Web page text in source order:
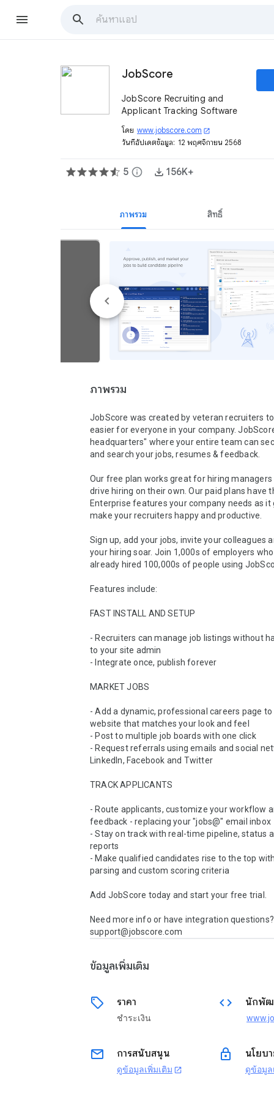
JobScore
JobScore Recruiting and
Applicant Tracking Software
โดย www.jobscore.com open_in_new
วันที่อัปเดตข้อมูล: 12 พฤศจิกายน 2568
5 info 156K+
ภาพรวม สิทธิ์
ภาพรวม
JobScore was created by veteran recruiters
easier for everyone in your company.
headquarters" where your entire team can
and search your jobs, resumes & feedback.
Our free plan works great for hiring managers
drive hiring on their own. Our paid plans have
Enterprise features your company needs as it
make your recruiters happy and productive.
Sign up, add your jobs, invite your colleagues
your hiring soar. Join 1,000s of employers
already hired 100,000s of people using
Features include:
FAST INSTALL AND SETUP
- Recruiters can manage job listings without
to your site admin
- Integrate once, publish forever
MARKET JOBS
- Add a dynamic, professional careers page to
website that matches your look and feel
- Post to multiple job boards with one click
- Request referrals using emails and social
LinkedIn, Facebook and Twitter
TRACK APPLICANTS
- Route applicants, customize your workflow
feedback - replacing your "jobs@" email inbox
- Stay on track with real-time pipeline, status
reports
- Make qualified candidates rise to the top
parsing and custom scoring criteria
Add JobScore today and start your free trial.
Need more info or have integration
support@jobscore.com
ข้อมูลเพิ่มเติม
sell ราคา
ชำระเงิน
code นักพัฒ
email การสนับสนุน
ดูข้อมูลเพิ่มเติม open_in_new
lock นโยบ
ดูข้อมูล